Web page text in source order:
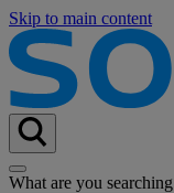
Skip to main content
What are you